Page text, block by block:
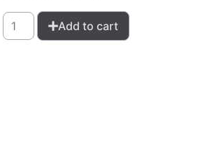
Add to cart